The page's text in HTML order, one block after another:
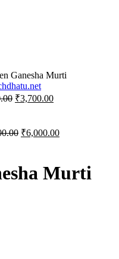
Ganesha Murti
₹3,700.00
₹6,000.00
Murti